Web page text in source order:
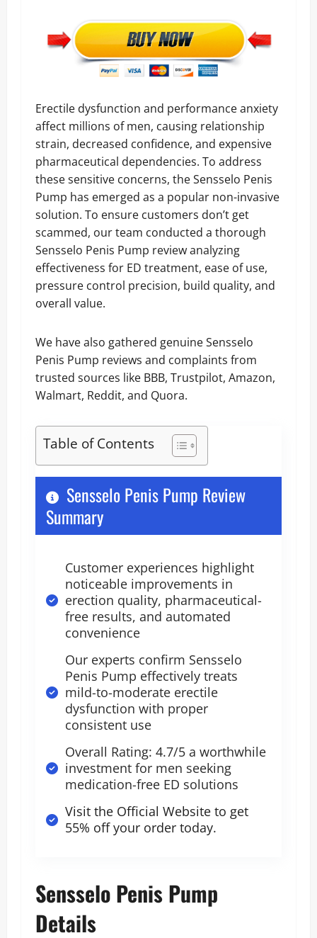
Erectile dysfunction and performance anxiety
affect millions of men, causing relationship
strain, decreased confidence, and expensive
pharmaceutical dependencies. To address
these sensitive concerns, the Sensselo Penis
Pump has emerged as a popular non-invasive
solution. To ensure customers don’t get
scammed, our team conducted a thorough
Sensselo Penis Pump review analyzing
effectiveness for ED treatment, ease of use,
pressure control precision, build quality, and
overall value.
We have also gathered genuine Sensselo
Penis Pump reviews and complaints from
trusted sources like BBB, Trustpilot, Amazon,
Walmart, Reddit, and Quora.
Table of Contents
Sensselo Penis Pump Review
Summary
Customer experiences highlight
noticeable improvements in
erection quality, pharmaceutical-
free results, and automated
convenience
Our experts confirm Sensselo
Penis Pump effectively treats
mild-to-moderate erectile
dysfunction with proper
consistent use
Overall Rating: 4.7/5 a worthwhile
investment for men seeking
medication-free ED solutions
Visit the Official Website to get
55% off your order today.
Sensselo Penis Pump
Details